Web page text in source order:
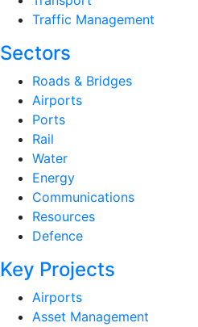
Traffic Management
Sectors
Roads & Bridges
Airports
Ports
Rail
Water
Energy
Communications
Resources
Defence
Key Projects
Airports
Asset Management